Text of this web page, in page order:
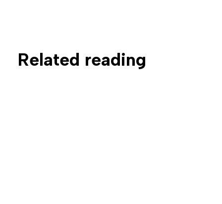
Related reading